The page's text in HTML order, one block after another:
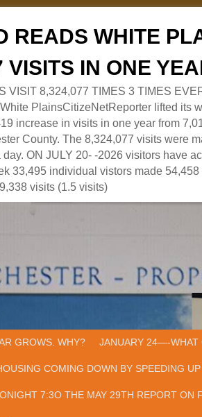
READS WHITE
IN ONE
VISIT 8,324,077 TIMES 3 TIMES
PlainsCitizeNetReporter lifted its
increase in visits in one year from
County. The 8,324,077 visits were
ON JULY 20- -2026 visitors have
33,495 individual vistors made
visits (1.5 visits)
GROWS. WHY? JANUARY 24—-WHAT
COMING DOWN BY SPEEDING
7:3O THE MAY 29TH REPORT ON